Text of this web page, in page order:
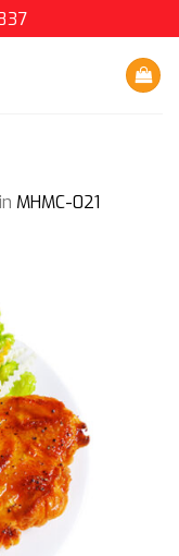
in MHMC-021